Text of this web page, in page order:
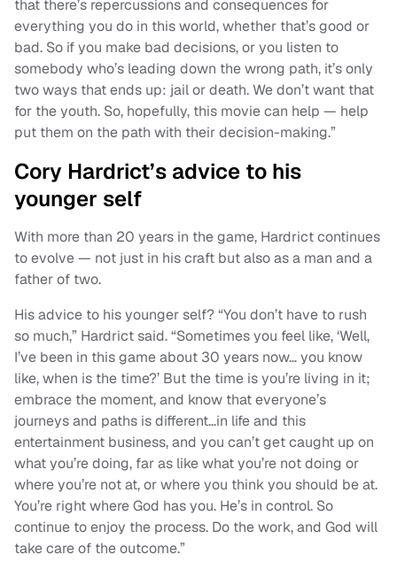
that there’s repercussions and consequences for
everything you do in this world, whether that’s good or
bad. So if you make bad decisions, or you listen to
somebody who’s leading down the wrong path, it’s only
two ways that ends up: jail or death. We don’t want that
for the youth. So, hopefully, this movie can help — help
put them on the path with their decision-making.”
Cory Hardrict’s advice to his
younger self
With more than 20 years in the game, Hardrict continues
to evolve — not just in his craft but also as a man and a
father of two.
His advice to his younger self? “You don’t have to rush
so much,” Hardrict said. “Sometimes you feel like, ‘Well,
I’ve been in this game about 30 years now… you know
like, when is the time?’ But the time is you’re living in it;
embrace the moment, and know that everyone’s
journeys and paths is different…in life and this
entertainment business, and you can’t get caught up on
what you’re doing, far as like what you’re not doing or
where you’re not at, or where you think you should be at.
You’re right where God has you. He’s in control. So
continue to enjoy the process. Do the work, and God will
take care of the outcome.”